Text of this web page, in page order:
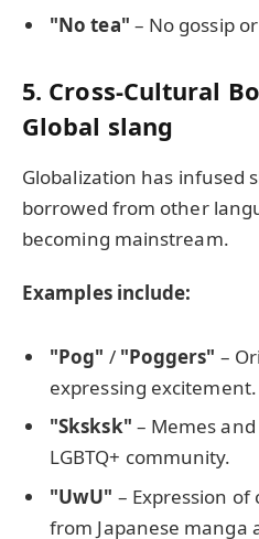
"No tea" – No gossip
5. Cross-Cultural
Global slang
Globalization has infused
borrowed from other
becoming mainstream.
Examples include:
"Pog" / "Poggers" –
expressing excitement.
"Sksksk" – Memes
LGBTQ+ community.
"UwU" – Expression
from Japanese manga